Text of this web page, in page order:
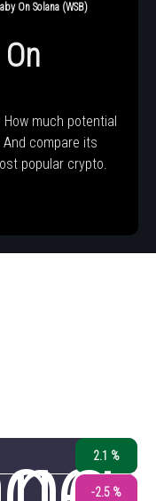
On Solana (WSB)
How much potential
compare its
popular crypto.
2.1 %
-2.5 %